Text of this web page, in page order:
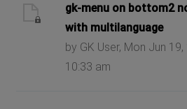
gk-menu on bottom2
with multilanguage
by GK User, Mon Jun
10:33 am